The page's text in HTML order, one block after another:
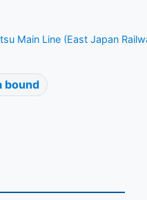
Main Line (East Japan
bound